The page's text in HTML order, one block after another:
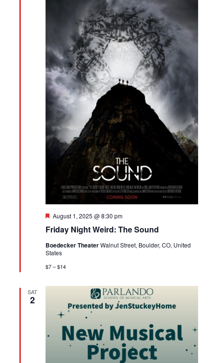
Friday Night Weird: The Sound
Featured
August 1, 2025 @ 8:30 pm
Boedecker TheaterWalnut Street, Boulder, CO, United
States
$7 – $14
SAT
2